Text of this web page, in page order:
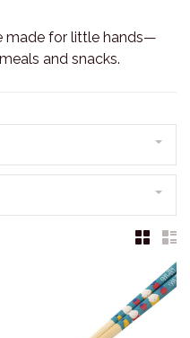
made for little hands—
and snacks.